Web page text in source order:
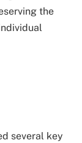
the
several key